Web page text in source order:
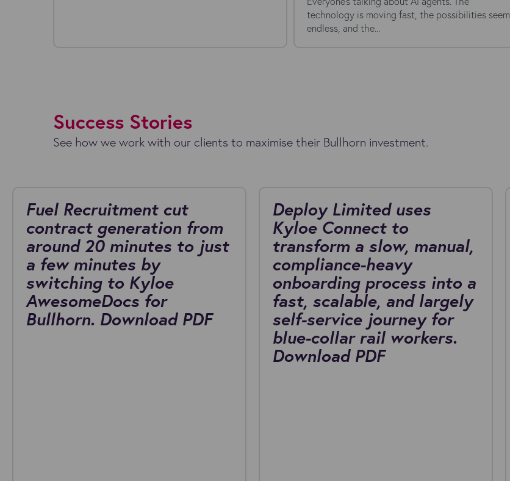
technology is moving fast, the possibilities seem
endless, and the...
Success Stories
See how we work with our clients to maximise their Bullhorn investment.
Fuel Recruitment cut
contract generation from
around 20 minutes to just
a few minutes by
switching to Kyloe
AwesomeDocs for
Bullhorn. Download PDF
Deploy Limited uses
Kyloe Connect to
transform a slow, manual,
compliance-heavy
onboarding process into a
fast, scalable, and largely
self-service journey for
blue-collar rail workers.
Download PDF